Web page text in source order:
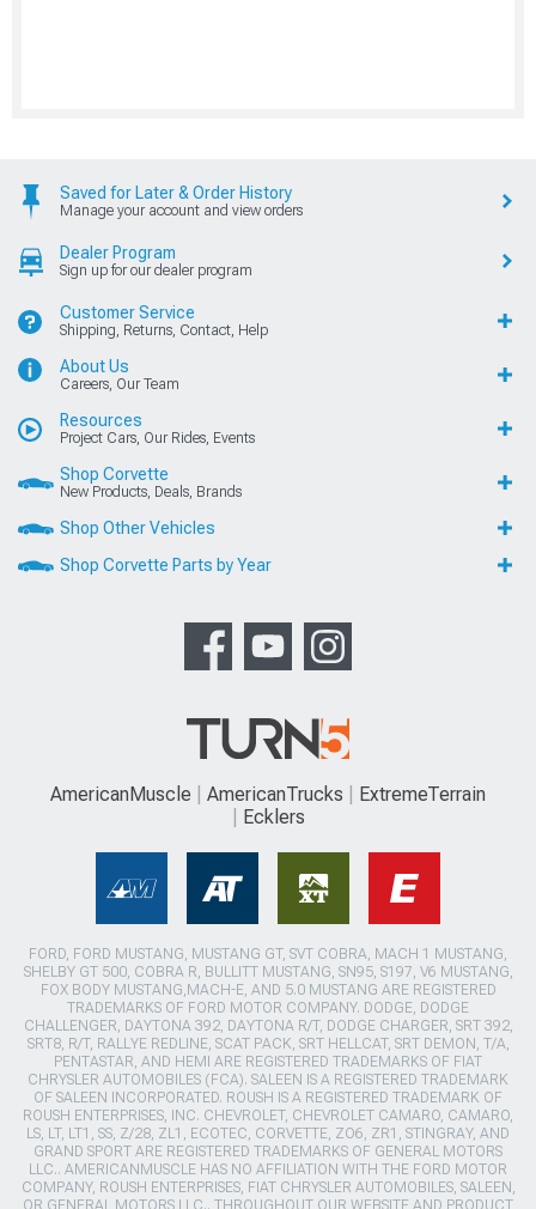
Saved for Later & Order History
Manage your account and view orders
Dealer Program
Sign up for our dealer program
Customer Service
Shipping, Returns, Contact, Help
About Us
Careers, Our Team
Resources
Project Cars, Our Rides, Events
Shop Corvette
New Products, Deals, Brands
Shop Other Vehicles
Shop Corvette Parts by Year
AmericanMuscle AmericanTrucks
ExtremeTerrain
Ecklers
FORD, FORD MUSTANG, MUSTANG GT, SVT COBRA, MACH 1 MUSTANG,
SHELBY GT 500, COBRA R, BULLITT MUSTANG, SN95, S197, V6 MUSTANG,
FOX BODY MUSTANG,MACH-E, AND 5.0 MUSTANG ARE REGISTERED
TRADEMARKS OF FORD MOTOR COMPANY. DODGE, DODGE
CHALLENGER, DAYTONA 392, DAYTONA R/T, DODGE CHARGER, SRT 392,
SRT8, R/T, RALLYE REDLINE, SCAT PACK, SRT HELLCAT, SRT DEMON, T/A,
PENTASTAR, AND HEMI ARE REGISTERED TRADEMARKS OF FIAT
CHRYSLER AUTOMOBILES (FCA). SALEEN IS A REGISTERED TRADEMARK
OF SALEEN INCORPORATED. ROUSH IS A REGISTERED TRADEMARK OF
ROUSH ENTERPRISES, INC. CHEVROLET, CHEVROLET CAMARO, CAMARO,
LS, LT, LT1, SS, Z/28, ZL1, ECOTEC, CORVETTE, ZO6, ZR1, STINGRAY, AND
GRAND SPORT ARE REGISTERED TRADEMARKS OF GENERAL MOTORS
LLC.. AMERICANMUSCLE HAS NO AFFILIATION WITH THE FORD MOTOR
COMPANY, ROUSH ENTERPRISES, FIAT CHRYSLER AUTOMOBILES, SALEEN,
OR GENERAL MOTORS LLC.. THROUGHOUT OUR WEBSITE AND PRODUCT